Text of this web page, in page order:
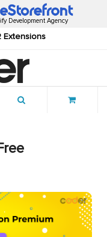
Extensions
Development Agency